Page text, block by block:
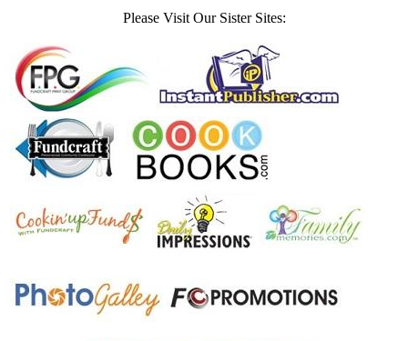
Please Visit Our Sister Sites: